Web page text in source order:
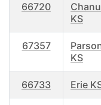
66720
KS
67357
KS
66733 Erie